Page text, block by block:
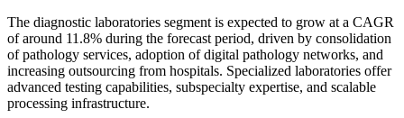
The diagnostic laboratories segment is expected to grow at a CAGR
of around 11.8% during the forecast period, driven by consolidation
of pathology services, adoption of digital pathology networks, and
increasing outsourcing from hospitals. Specialized laboratories offer
advanced testing capabilities, subspecialty expertise, and scalable
processing infrastructure.